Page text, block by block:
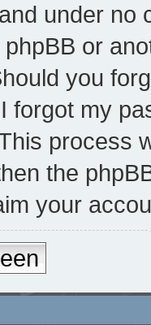
under no
phpBB or
you
forgot my
process
the
your